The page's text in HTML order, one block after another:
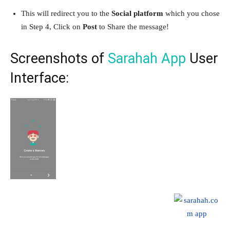
This will redirect you to the Social platform which you chose
in Step 4, Click on Post to Share the message!
Screenshots of Sarahah App User
Interface: